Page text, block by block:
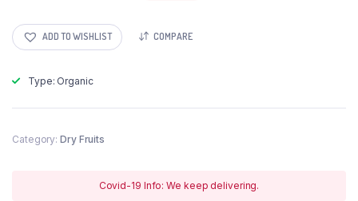
Irani)
quantity
ADD TO WISHLIST COMPARE
Type: Organic
Category: Dry Fruits
Covid-19 Info: We keep delivering.